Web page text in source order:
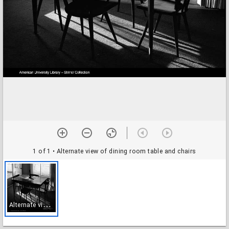
1 of 1 • Alternate view of dining room table and chairs
A
lternate view of dining room table and chairs